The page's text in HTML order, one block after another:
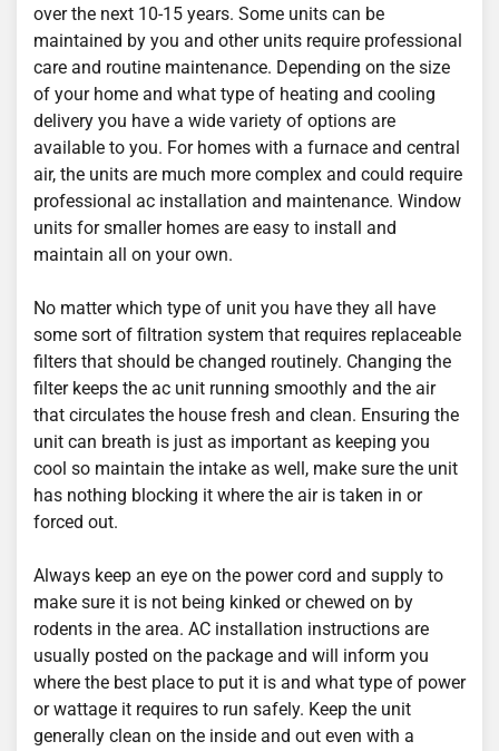
over the next 10-15 years. Some units can be
maintained by you and other units require professional
care and routine maintenance. Depending on the size
of your home and what type of heating and cooling
delivery you have a wide variety of options are
available to you. For homes with a furnace and central
air, the units are much more complex and could require
professional ac installation and maintenance. Window
units for smaller homes are easy to install and
maintain all on your own.
No matter which type of unit you have they all have
some sort of filtration system that requires replaceable
filters that should be changed routinely. Changing the
filter keeps the ac unit running smoothly and the air
that circulates the house fresh and clean. Ensuring the
unit can breath is just as important as keeping you
cool so maintain the intake as well, make sure the unit
has nothing blocking it where the air is taken in or
forced out.
Always keep an eye on the power cord and supply to
make sure it is not being kinked or chewed on by
rodents in the area. AC installation instructions are
usually posted on the package and will inform you
where the best place to put it is and what type of power
or wattage it requires to run safely. Keep the unit
generally clean on the inside and out even with a